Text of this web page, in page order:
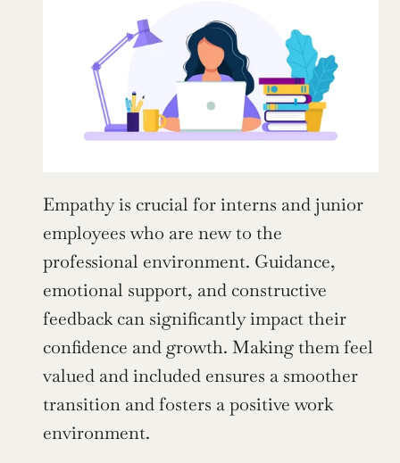
Empathy is crucial for interns and junior
employees who are new to the
professional environment. Guidance,
emotional support, and constructive
feedback can significantly impact their
confidence and growth. Making them feel
valued and included ensures a smoother
transition and fosters a positive work
environment.